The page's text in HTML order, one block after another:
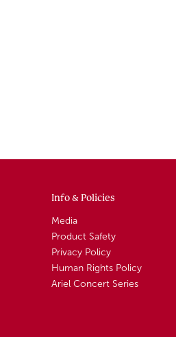
Info & Policies
Media
Product Safety
Privacy Policy
Human Rights Policy
Ariel Concert Series